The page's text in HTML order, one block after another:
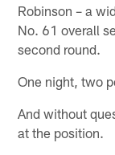
Robinson – a
No. 61 overall
second round.
One night, two
And without
at the position.